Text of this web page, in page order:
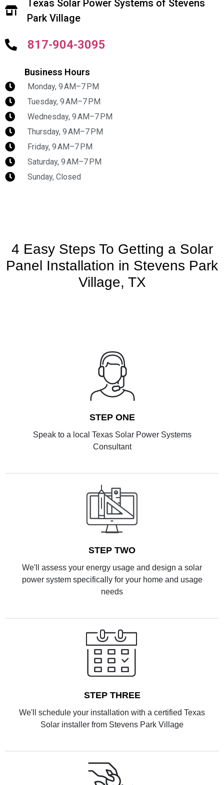
Texas Solar Power Systems of Stevens
Park Village
817-904-3095
Business Hours
Monday, 9 AM–7 PM
Tuesday, 9 AM–7 PM
Wednesday, 9 AM–7 PM
Thursday, 9 AM–7 PM
Friday, 9 AM–7 PM
Saturday, 9 AM–7 PM
Sunday, Closed
4 Easy Steps To Getting a Solar
Panel Installation in Stevens Park
Village, TX
STEP ONE
Speak to a local Texas Solar Power Systems
Consultant
STEP TWO
We'll assess your energy usage and design a solar
power system specifically for your home and usage
needs
STEP THREE
We'll schedule your installation with a certified Texas
Solar installer from Stevens Park Village